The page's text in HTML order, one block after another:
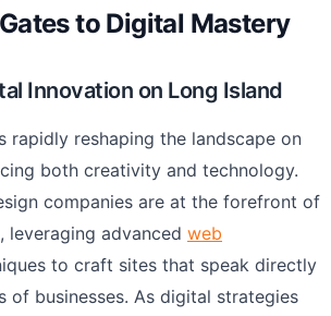
to Digital Mastery
Innovation on Long Island
rapidly reshaping the landscape on
both creativity and technology.
companies are at the forefront of
leveraging advanced web
to craft sites that speak directly
of businesses. As digital strategies